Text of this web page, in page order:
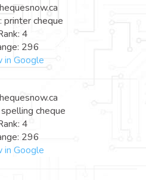
printer cheque
4
296
in Google
cheque
4
296
in Google